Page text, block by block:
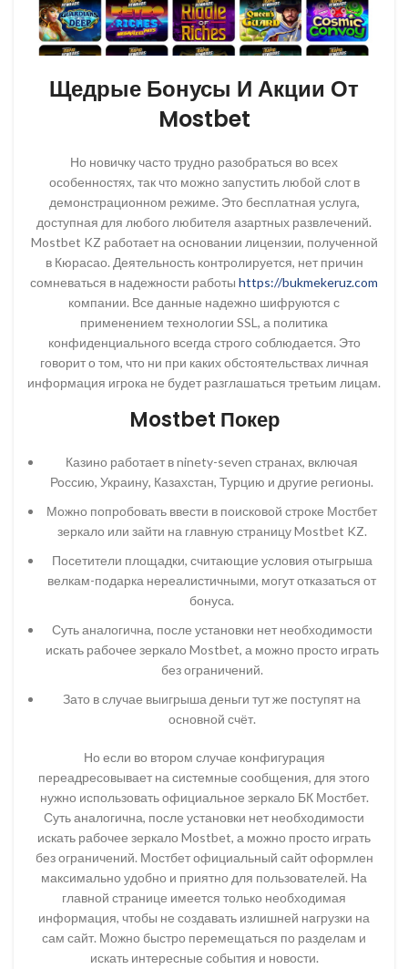
Щедрые Бонусы И Акции От
Mostbet
Но новичку часто трудно разобраться во всех
особенностях, так что можно запустить любой слот в
демонстрационном режиме. Это бесплатная услуга,
доступная для любого любителя азартных развлечений.
Mostbet KZ работает на основании лицензии, полученной
в Кюрасао. Деятельность контролируется, нет причин
сомневаться в надежности работы https://bukmekeruz.com
компании. Все данные надежно шифруются с
применением технологии SSL, а политика
конфиденциального всегда строго соблюдается. Это
говорит о том, что ни при каких обстоятельствах личная
информация игрока не будет разглашаться третьим лицам.
Mostbet Покер
Казино работает в ninety-seven странах, включая
Россию, Украину, Казахстан, Турцию и другие регионы.
Можно попробовать ввести в поисковой строке Мостбет
зеркало или зайти на главную страницу Mostbet KZ.
Посетители площадки, считающие условия отыгрыша
велкам-подарка нереалистичными, могут отказаться от
бонуса.
Суть аналогична, после установки нет необходимости
искать рабочее зеркало Mostbet, а можно просто играть
без ограничений.
Зато в случае выигрыша деньги тут же поступят на
основной счёт.
Но если во втором случае конфигурация
переадресовывает на системные сообщения, для этого
нужно использовать официальное зеркало БК Мостбет.
Суть аналогична, после установки нет необходимости
искать рабочее зеркало Mostbet, а можно просто играть
без ограничений. Мостбет официальный сайт оформлен
максимально удобно и приятно для пользователей. На
главной странице имеется только необходимая
информация, чтобы не создавать излишней нагрузки на
сам сайт. Можно быстро перемещаться по разделам и
искать интересные события и новости.